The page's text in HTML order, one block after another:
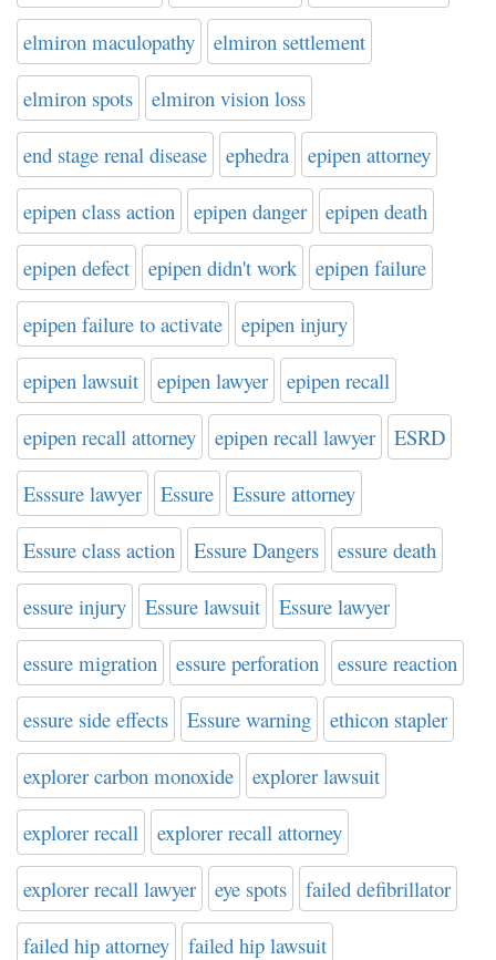
elmiron maculopathy elmiron settlement
elmiron spots elmiron vision loss
end stage renal disease ephedra epipen attorney
epipen class action epipen danger epipen death
epipen defect epipen didn't work epipen failure
epipen failure to activate epipen injury
epipen lawsuit epipen lawyer epipen recall
epipen recall attorney epipen recall lawyer ESRD
Esssure lawyer Essure Essure attorney
Essure class action Essure Dangers essure death
essure injury Essure lawsuit Essure lawyer
essure migration essure perforation essure reaction
essure side effects Essure warning ethicon stapler
explorer carbon monoxide explorer lawsuit
explorer recall explorer recall attorney
explorer recall lawyer eye spots failed defibrillator
failed hip attorney failed hip lawsuit